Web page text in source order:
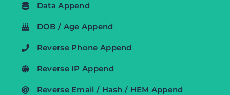
Data Append
DOB / Age Append
Reverse Phone Append
Reverse IP Append
Reverse Email / Hash / HEM Append